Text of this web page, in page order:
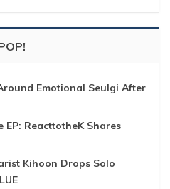
Emotional Seulgi After
EP: ReacttotheK Shares
Kihoon Drops Solo